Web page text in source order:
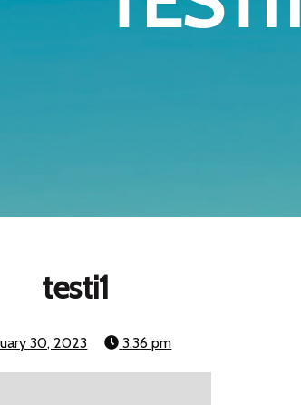
testi1
30, 2023 3:36 pm